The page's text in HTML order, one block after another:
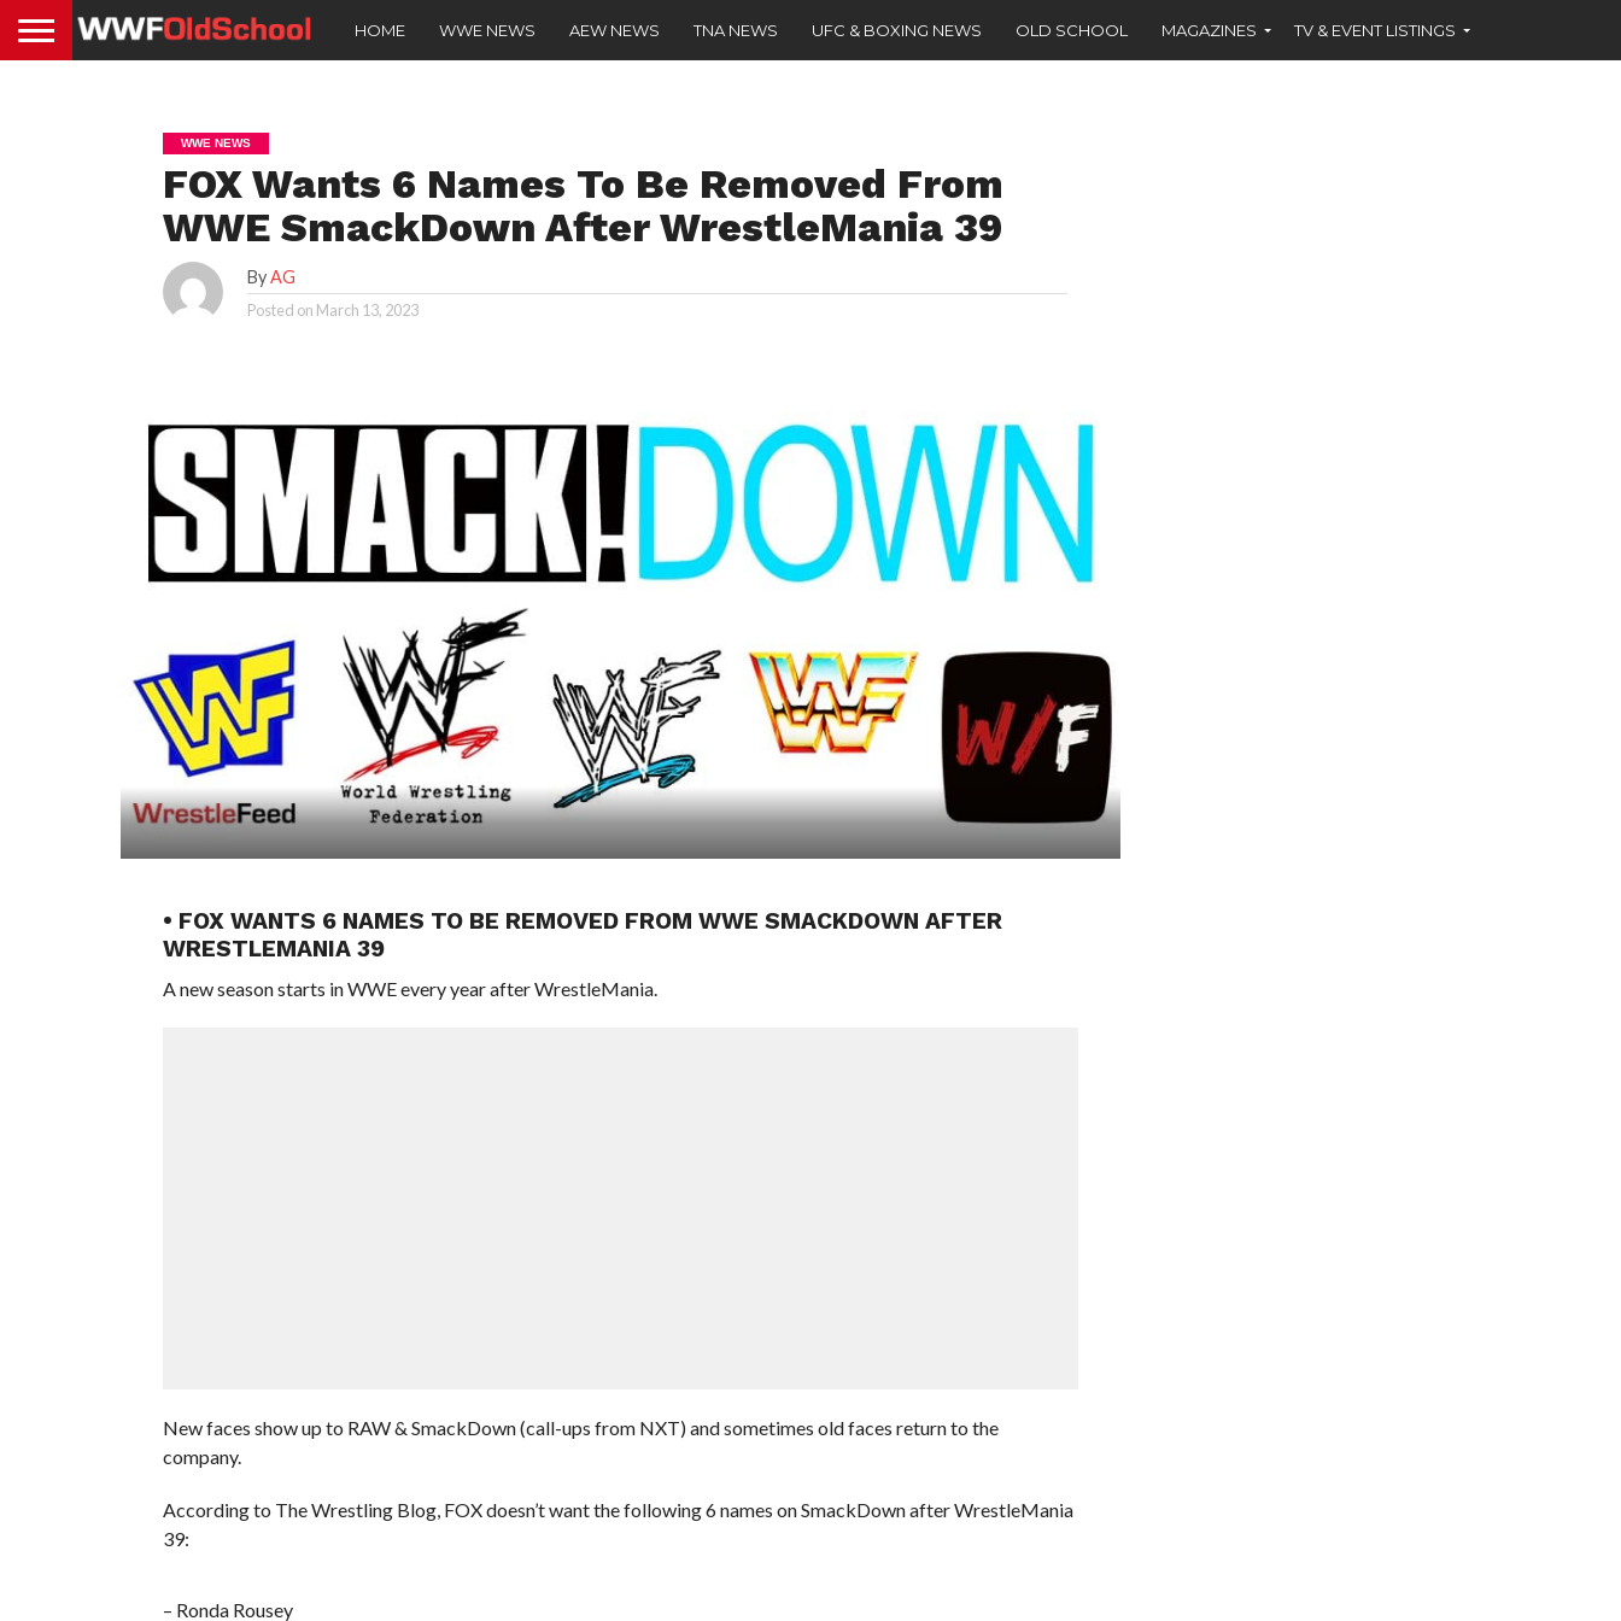
HOME WWE NEWS AEW NEWS TNA NEWS UFC & BOXING NEWS OLD SCHOOL MAGAZINES TV & EVENT LISTINGS
WWE NEWS
FOX Wants 6 Names To Be Removed From
WWE SmackDown After WrestleMania 39
ByAG
Posted on March 13, 2023
• FOX WANTS 6 NAMES TO BE REMOVED FROM WWE SMACKDOWN AFTER
WRESTLEMANIA 39
A new season starts in WWE every year after WrestleMania.
New faces show up to RAW & SmackDown (call-ups from NXT) and sometimes old faces return to the
company.
According to The Wrestling Blog, FOX doesn’t want the following 6 names on SmackDown after WrestleMania
39:
– Ronda Rousey